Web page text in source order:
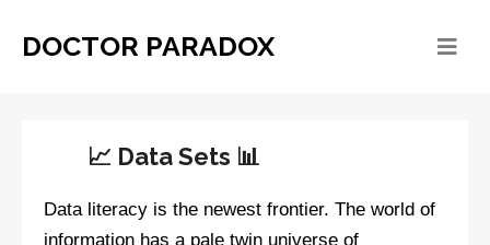
DOCTOR PARADOX
📈 Data Sets 📊
Data literacy is the newest frontier. The world of
information has a pale twin universe of